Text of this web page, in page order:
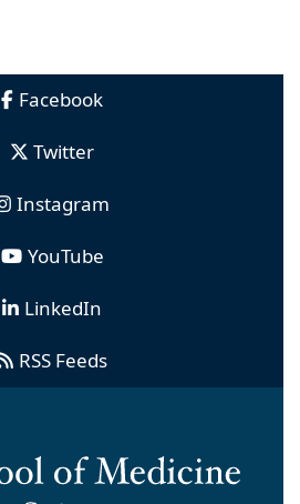
Facebook
Twitter
Instagram
YouTube
LinkedIn
RSS Feeds